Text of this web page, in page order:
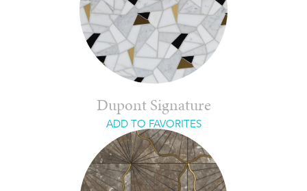
Dupont Signature
ADD TO FAVORITES